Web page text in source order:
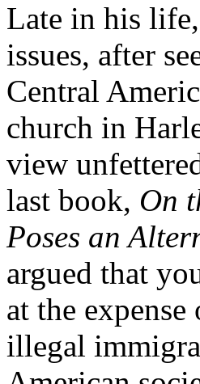
Late in his
issues, after
Central
church in
view
last book, On
Poses an
argued that
at the
illegal